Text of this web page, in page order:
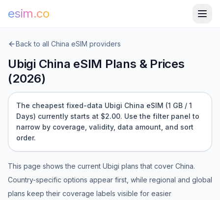
esim.co
Back to all China eSIM providers
Ubigi China eSIM Plans & Prices
(2026)
The cheapest fixed-data Ubigi China eSIM (1 GB / 1
Days) currently starts at $2.00. Use the filter panel to
narrow by coverage, validity, data amount, and sort
order.
This page shows the current Ubigi plans that cover China.
Country-specific options appear first, while regional and global
plans keep their coverage labels visible for easier